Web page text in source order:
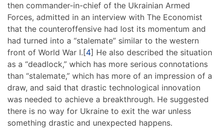
then commander-in-chief of the Ukrainian Armed
Forces, admitted in an interview with The Economist
that the counteroffensive had lost its momentum and
had turned into a “stalemate” similar to the western
front of World War I.[4] He also described the situation
as a “deadlock,” which has more serious connotations
than “stalemate,” which has more of an impression of a
draw, and said that drastic technological innovation
was needed to achieve a breakthrough. He suggested
there is no way for Ukraine to exit the war unless
something drastic and unexpected happens.